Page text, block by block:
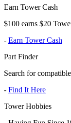
Earn Tower Cash
$100 earns $20
- Earn Tower Cash
Part Finder
Search for
- Find It Here
Tower Hobbies